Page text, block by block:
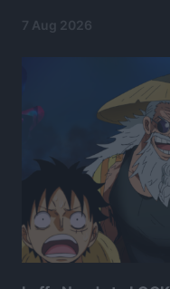
7 Aug 2026